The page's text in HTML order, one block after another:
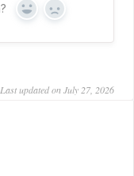
Yes No
Last updated on July 27, 2026